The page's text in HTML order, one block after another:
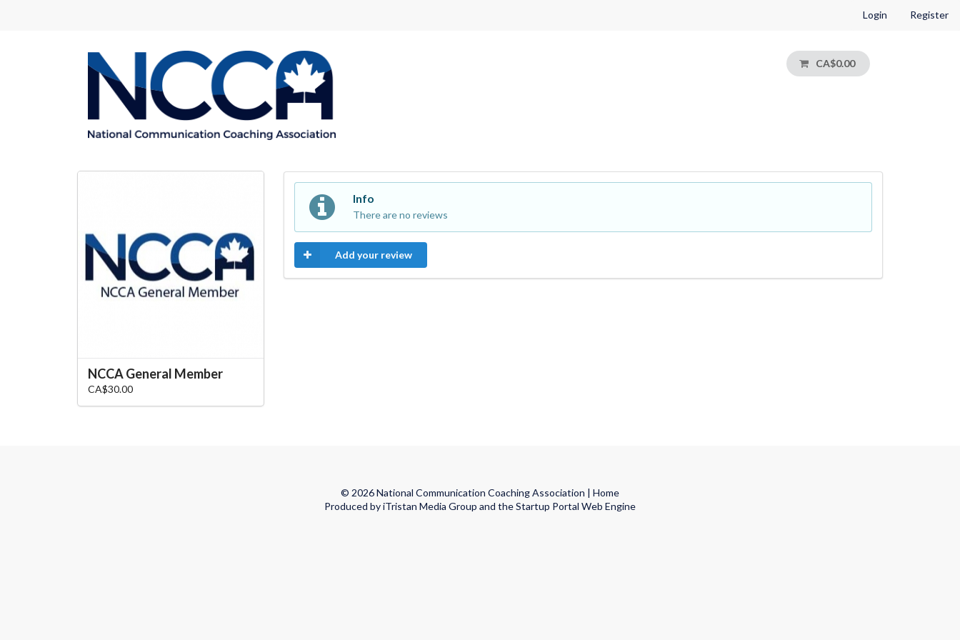
Login Register
CA$0.00
NCCA General Member
CA$30.00
Info
There are no reviews
Add your review
© 2026 National Communication Coaching Association | Home
Produced by iTristan Media Group and the Startup Portal Web Engine